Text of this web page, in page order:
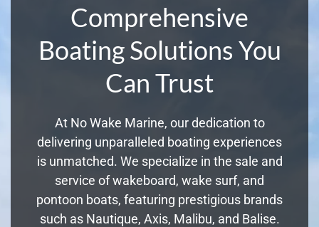
Comprehensive
Boating Solutions You
Can Trust
At No Wake Marine, our dedication to
delivering unparalleled boating experiences
is unmatched. We specialize in the sale and
service of wakeboard, wake surf, and
pontoon boats, featuring prestigious brands
such as Nautique, Axis, Malibu, and Balise.